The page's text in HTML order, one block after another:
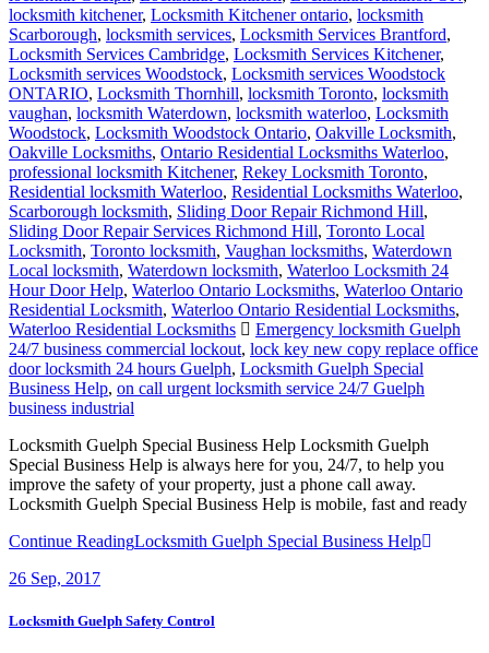
locksmith kitchener, Locksmith Kitchener ontario, locksmith
Scarborough, locksmith services, Locksmith Services Brantford,
Locksmith Services Cambridge, Locksmith Services Kitchener,
Locksmith services Woodstock, Locksmith services Woodstock
ONTARIO, Locksmith Thornhill, locksmith Toronto, locksmith
vaughan, locksmith Waterdown, locksmith waterloo, Locksmith
Woodstock, Locksmith Woodstock Ontario, Oakville Locksmith,
Oakville Locksmiths, Ontario Residential Locksmiths Waterloo,
professional locksmith Kitchener, Rekey Locksmith Toronto,
Residential locksmith Waterloo, Residential Locksmiths Waterloo,
Scarborough locksmith, Sliding Door Repair Richmond Hill,
Sliding Door Repair Services Richmond Hill, Toronto Local
Locksmith, Toronto locksmith, Vaughan locksmiths, Waterdown
Local locksmith, Waterdown locksmith, Waterloo Locksmith 24
Hour Door Help, Waterloo Ontario Locksmiths, Waterloo Ontario
Residential Locksmith, Waterloo Ontario Residential Locksmiths,
Waterloo Residential Locksmiths
Emergency locksmith Guelph
24/7 business commercial lockout, lock key new copy replace office
door locksmith 24 hours Guelph, Locksmith Guelph Special
Business Help, on call urgent locksmith service 24/7 Guelph
business industrial
Locksmith Guelph Special Business Help Locksmith Guelph
Special Business Help is always here for you, 24/7, to help you
improve the safety of your property, just a phone call away.
Locksmith Guelph Special Business Help is mobile, fast and ready
Continue ReadingLocksmith Guelph Special Business Help
26 Sep, 2017
Locksmith Guelph Safety Control